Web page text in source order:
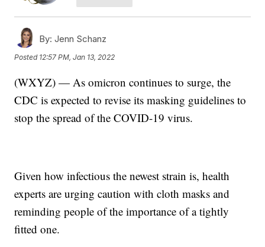
By: Jenn Schanz
Posted 12:57 PM, Jan 13, 2022
(WXYZ) — As omicron continues to surge, the
CDC is expected to revise its masking guidelines to
stop the spread of the COVID-19 virus.
Given how infectious the newest strain is, health
experts are urging caution with cloth masks and
reminding people of the importance of a tightly
fitted one.